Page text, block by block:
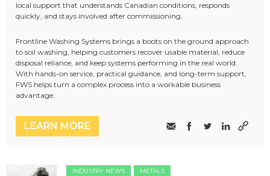
local support that understands Canadian conditions, responds
quickly, and stays involved after commissioning.
Frontline Washing Systems brings a boots on the ground approach
to soil washing, helping customers recover usable material, reduce
disposal reliance, and keep systems performing in the real world.
With hands-on service, practical guidance, and long-term support,
FWS helps turn a complex process into a workable business
advantage.
LEARN MORE
INDUSTRY NEWS
METALS